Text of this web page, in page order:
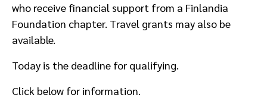
who receive financial support from a Finlandia
Foundation chapter. Travel grants may also be
available.
Today is the deadline for qualifying.
Click below for information.